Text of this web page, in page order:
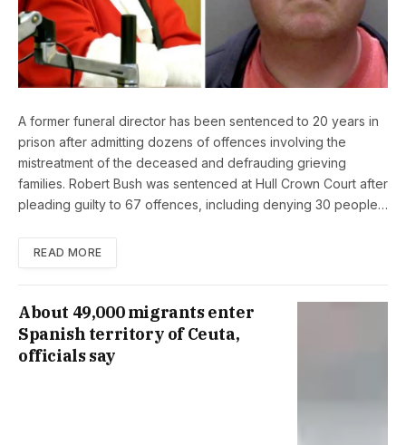
A former funeral director has been sentenced to 20 years in
prison after admitting dozens of offences involving the
mistreatment of the deceased and defrauding grieving
families. Robert Bush was sentenced at Hull Crown Court after
pleading guilty to 67 offences, including denying 30 people…
READ MORE
About 49,000 migrants enter
Spanish territory of Ceuta,
officials say